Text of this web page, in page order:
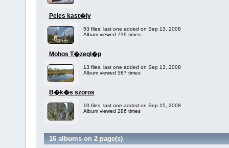
Peles kast�ly
53 files, last one added on Sep 13, 2008
Album viewed 719 times
Mohos T�zegl�p
13 files, last one added on Sep 13, 2008
Album viewed 587 times
B�k�s szoros
10 files, last one added on Sep 15, 2008
Album viewed 286 times
16 albums on 2 page(s)